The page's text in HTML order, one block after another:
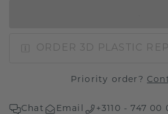
ORDER 3D PLASTIC
Priority order?
Chat Email +3110 - 747 00